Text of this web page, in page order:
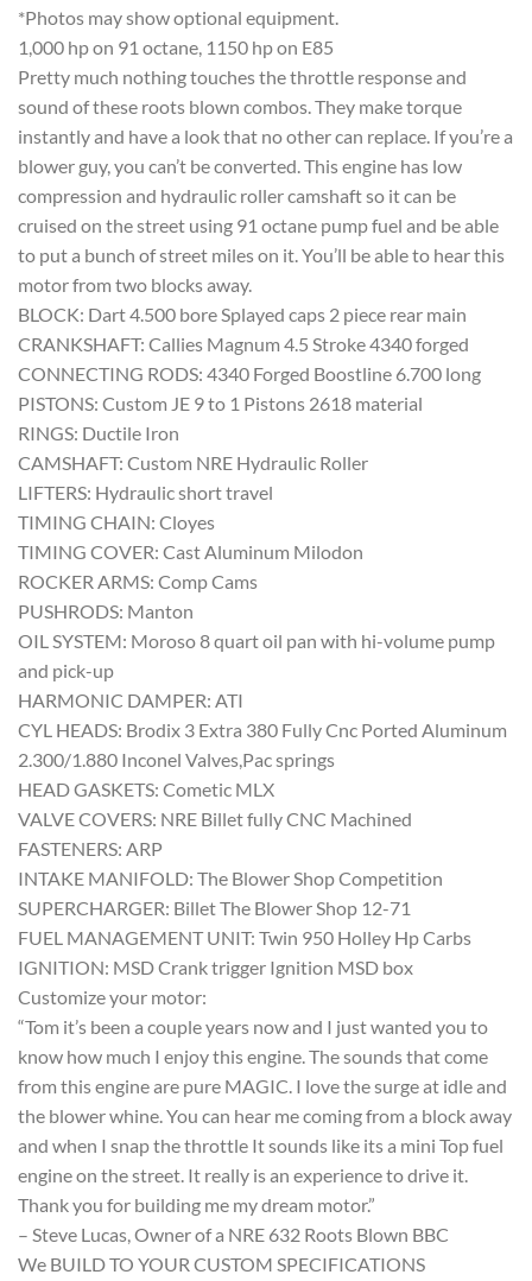
*Photos may show optional equipment.
1,000 hp on 91 octane, 1150 hp on E85
Pretty much nothing touches the throttle response and
sound of these roots blown combos. They make torque
instantly and have a look that no other can replace. If you’re a
blower guy, you can’t be converted. This engine has low
compression and hydraulic roller camshaft so it can be
cruised on the street using 91 octane pump fuel and be able
to put a bunch of street miles on it. You’ll be able to hear this
motor from two blocks away.
BLOCK: Dart 4.500 bore Splayed caps 2 piece rear main
CRANKSHAFT: Callies Magnum 4.5 Stroke 4340 forged
CONNECTING RODS: 4340 Forged Boostline 6.700 long
PISTONS: Custom JE 9 to 1 Pistons 2618 material
RINGS: Ductile Iron
CAMSHAFT: Custom NRE Hydraulic Roller
LIFTERS: Hydraulic short travel
TIMING CHAIN: Cloyes
TIMING COVER: Cast Aluminum Milodon
ROCKER ARMS: Comp Cams
PUSHRODS: Manton
OIL SYSTEM: Moroso 8 quart oil pan with hi-volume pump
and pick-up
HARMONIC DAMPER: ATI
CYL HEADS: Brodix 3 Extra 380 Fully Cnc Ported Aluminum
2.300/1.880 Inconel Valves,Pac springs
HEAD GASKETS: Cometic MLX
VALVE COVERS: NRE Billet fully CNC Machined
FASTENERS: ARP
INTAKE MANIFOLD: The Blower Shop Competition
SUPERCHARGER: Billet The Blower Shop 12-71
FUEL MANAGEMENT UNIT: Twin 950 Holley Hp Carbs
IGNITION: MSD Crank trigger Ignition MSD box
Customize your motor:
“Tom it’s been a couple years now and I just wanted you to
know how much I enjoy this engine. The sounds that come
from this engine are pure MAGIC. I love the surge at idle and
the blower whine. You can hear me coming from a block away
and when I snap the throttle It sounds like its a mini Top fuel
engine on the street. It really is an experience to drive it.
Thank you for building me my dream motor.”
– Steve Lucas, Owner of a NRE 632 Roots Blown BBC
We BUILD TO YOUR CUSTOM SPECIFICATIONS